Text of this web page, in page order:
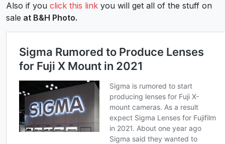
Also if you click this link you will get all of the stuff on
sale at B&H Photo.